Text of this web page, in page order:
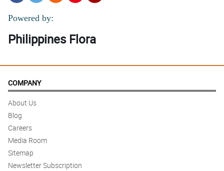
Powered by:
Philippines Flora
COMPANY
About Us
Blog
Careers
Media Room
Sitemap
Newsletter Subscription